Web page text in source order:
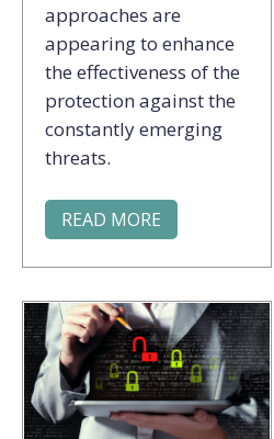
approaches are
appearing to enhance
the effectiveness of the
protection against the
constantly emerging
threats.
READ MORE